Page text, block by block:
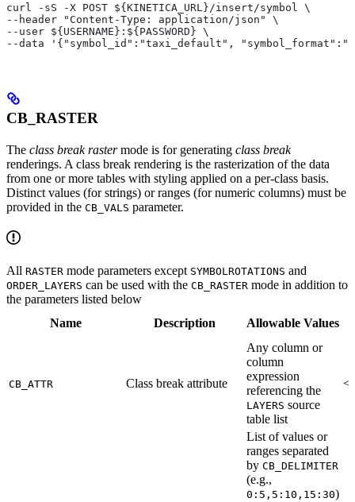
curl -sS -X POST ${KINETICA_URL}/insert/symbol \
--header "Content-Type: application/json" \
--user ${USERNAME}:${PASSWORD} \
--data '{"symbol_id":"taxi_default",
CB_RASTER
The class break rastermode is for generating class break
renderings. A class break rendering is the rasterization of the data
from one or more tables with styling applied on a per-class basis.
Distinct values (for strings) or ranges (for numeric columns) must be
provided in the CB_VALS parameter.
All RASTER mode parameters except SYMBOLROTATIONS and
ORDER_LAYERS can be used with the CB_RASTER mode in addition to
the parameters listed below
Name
Description Allowable Values
CB_ATTR Class break attribute
Any column or
column
expression
referencing the
LAYERS source
table list
List of values or
ranges separated
by CB_DELIMITER
(e.g.,
0:5,5:10,15:30)